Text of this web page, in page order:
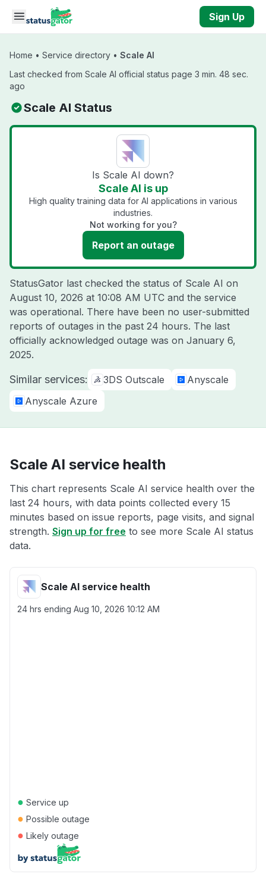
Skip to main content
Sign Up
Home • Service directory • Scale AI
Last checked from Scale AI official status page 3 min. 48 sec.
ago
Scale AI Status
Is Scale AI down?
Scale AI is up
High quality training data for AI applications in various
industries.
Not working for you?
Report an outage
StatusGator last checked the status of Scale AI on
August 10, 2026 at 10:08 AM UTC and the service
was operational. There have been no user-submitted
reports of outages in the past 24 hours. The last
officially acknowledged outage was on January 6,
2025.
Similar services: 3DS Outscale
Anyscale
Anyscale Azure
Scale AI service health
This chart represents Scale AI service health over the
last 24 hours, with data points collected every 15
minutes based on issue reports, page visits, and signal
strength. Sign up for free to see more Scale AI status
data.
Scale AI service health
24 hrs ending Aug 10, 2026 10:12 AM
● Service up
● Possible outage
● Likely outage